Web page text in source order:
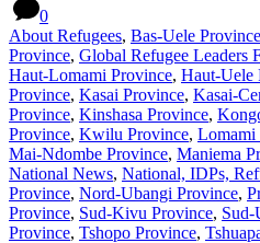
0
About Refugees, Bas-Uele Province
Province, Global Refugee Leaders
Haut-Lomami Province, Haut-Uele
Province, Kasai Province, Kasai-
Province, Kinshasa Province,
Province, Kwilu Province, Lomami
Mai-Ndombe Province, Maniema
National News, National, IDPs,
Province, Nord-Ubangi Province,
Province, Sud-Kivu Province, Sud-
Province, Tshopo Province,